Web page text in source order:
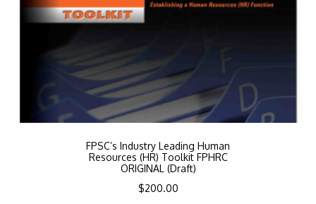
FPSC’s Industry Leading Human
Resources (HR) Toolkit FPHRC
ORIGINAL (Draft)
$200.00